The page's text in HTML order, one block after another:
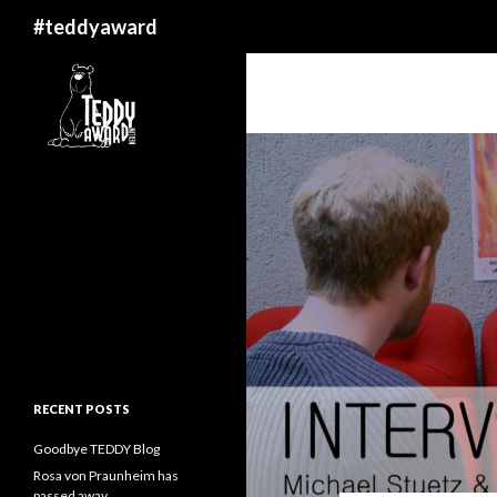
#teddyaward
RECENT POSTS
Goodbye TEDDY Blog
Rosa von Praunheim has